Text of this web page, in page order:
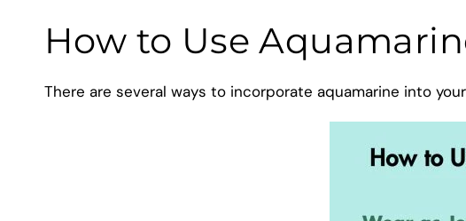
How to Use
There are several ways to incorporate aquamarine into